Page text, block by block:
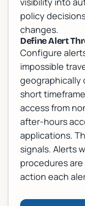
policy
changes.
Define Alert
Configure
impossible
geographically
short
access from
after-hours
applications.
signals. Alerts
procedures
action each